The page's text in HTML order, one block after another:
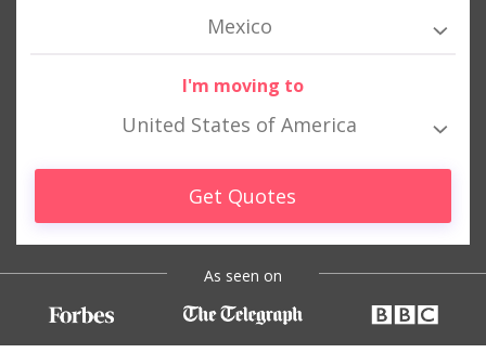
Mexico
I'm moving to
United States of America
Get Quotes
As seen on